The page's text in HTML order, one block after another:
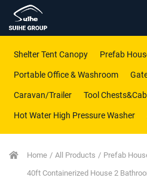
Shelter Tent Canopy
Prefab
Portable Office & Washroom
Caravan/Trailer
Tool
Hot Water High Pressure Washer
Home All Products Prefab
40ft Containerized House 2